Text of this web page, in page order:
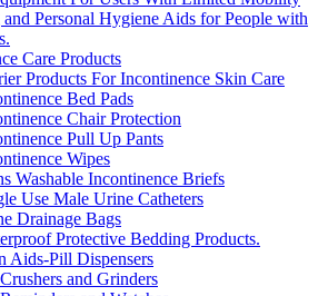
Personal Hygiene Aids for People with
Care Products
Products For Incontinence Skin Care
Bed Pads
Chair Protection
Pull Up Pants
Wipes
Washable Incontinence Briefs
Use Male Urine Catheters
Drainage Bags
Protective Bedding Products.
Aids-Pill Dispensers
and Grinders